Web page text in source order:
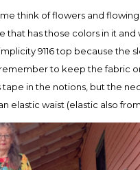
think of flowers and
has those colors in it
9116 top because the
to keep the fabric
tape in the notions, but the
elastic waist (elastic also